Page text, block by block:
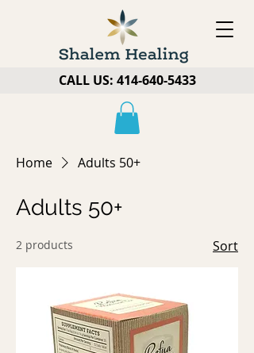
CALL US: 414-640-5433
Home Adults 50+
Adults 50+
2 products Sort